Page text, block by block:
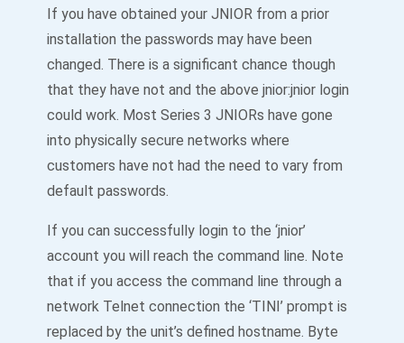
If you have obtained your JNIOR from a prior
installation the passwords may have been
changed. There is a significant chance though
that they have not and the above jnior:jnior login
could work. Most Series 3 JNIORs have gone
into physically secure networks where
customers have not had the need to vary from
default passwords.
If you can successfully login to the ‘jnior’
account you will reach the command line. Note
that if you access the command line through a
network Telnet connection the ‘TINI’ prompt is
replaced by the unit’s defined hostname. Byte